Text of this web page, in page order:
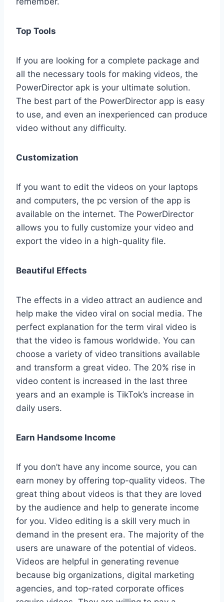
Top Tools
If you are looking for a complete package and
all the necessary tools for making videos, the
PowerDirector apk is your ultimate solution.
The best part of the PowerDirector app is easy
to use, and even an inexperienced can produce
video without any difficulty.
Customization
If you want to edit the videos on your laptops
and computers, the pc version of the app is
available on the internet. The PowerDirector
allows you to fully customize your video and
export the video in a high-quality file.
Beautiful Effects
The effects in a video attract an audience and
help make the video viral on social media. The
perfect explanation for the term viral video is
that the video is famous worldwide. You can
choose a variety of video transitions available
and transform a great video. The 20% rise in
video content is increased in the last three
years and an example is TikTok’s increase in
daily users.
Earn Handsome Income
If you don’t have any income source, you can
earn money by offering top-quality videos. The
great thing about videos is that they are loved
by the audience and help to generate income
for you. Video editing is a skill very much in
demand in the present era. The majority of the
users are unaware of the potential of videos.
Videos are helpful in generating revenue
because big organizations, digital marketing
agencies, and top-rated corporate offices